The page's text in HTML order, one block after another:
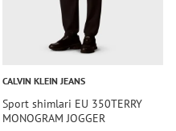
CALVIN KLEIN JEANS
Sport shimlari EU 350TERRY
MONOGRAM JOGGER